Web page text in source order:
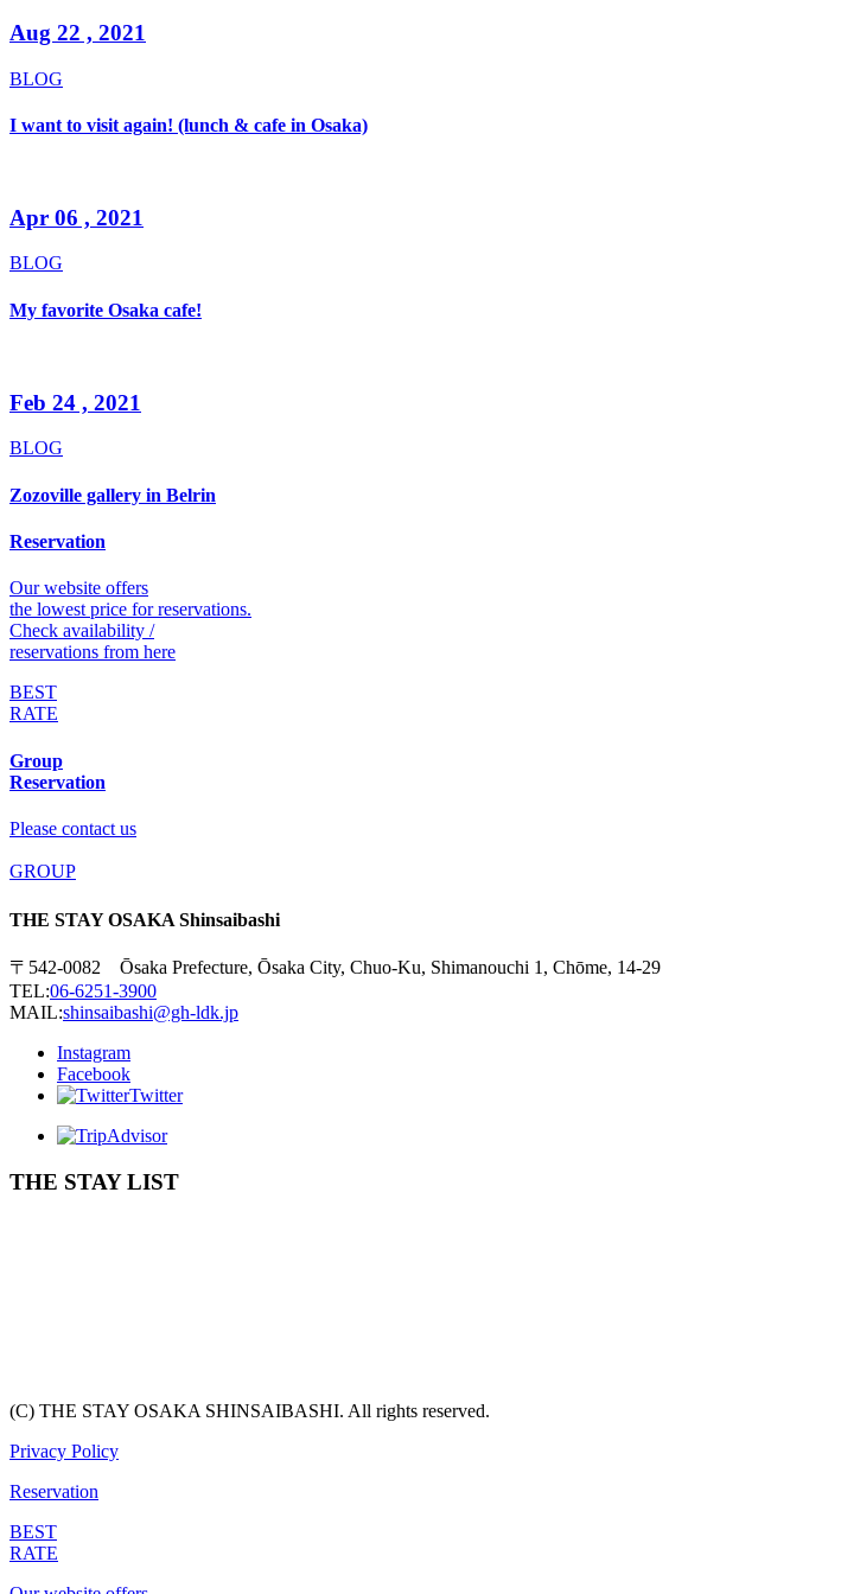
Aug 22 , 2021
BLOG
I want to visit again! (lunch & cafe in Osaka)
Apr 06 , 2021
BLOG
My favorite Osaka cafe!
Feb 24 , 2021
BLOG
Zozoville gallery in Belrin
Reservation
Our website offers
the lowest price for reservations.
Check availability /
reservations from here
BEST
RATE
Group
Reservation
Please contact us
GROUP
THE STAY OSAKA Shinsaibashi
〒542-0082 Ōsaka Prefecture, Ōsaka City, Chuo-Ku, Shimanouchi 1, Chōme, 14-29
TEL:06-6251-3900
MAIL:shinsaibashi@gh-ldk.jp
Instagram
Facebook
Twitter
THE STAY LIST
(C) THE STAY OSAKA SHINSAIBASHI. All rights reserved.
Privacy Policy
Reservation
BEST
RATE